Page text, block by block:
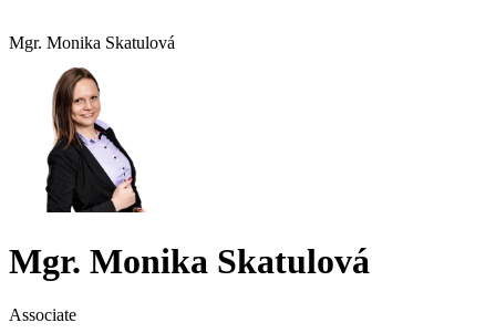
Mgr. Monika Skatulová
Mgr. Monika Skatulová
Associate